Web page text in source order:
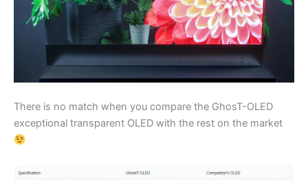
There is no match when you compare the GhosT-OLED
exceptional transparent OLED with the rest on the market